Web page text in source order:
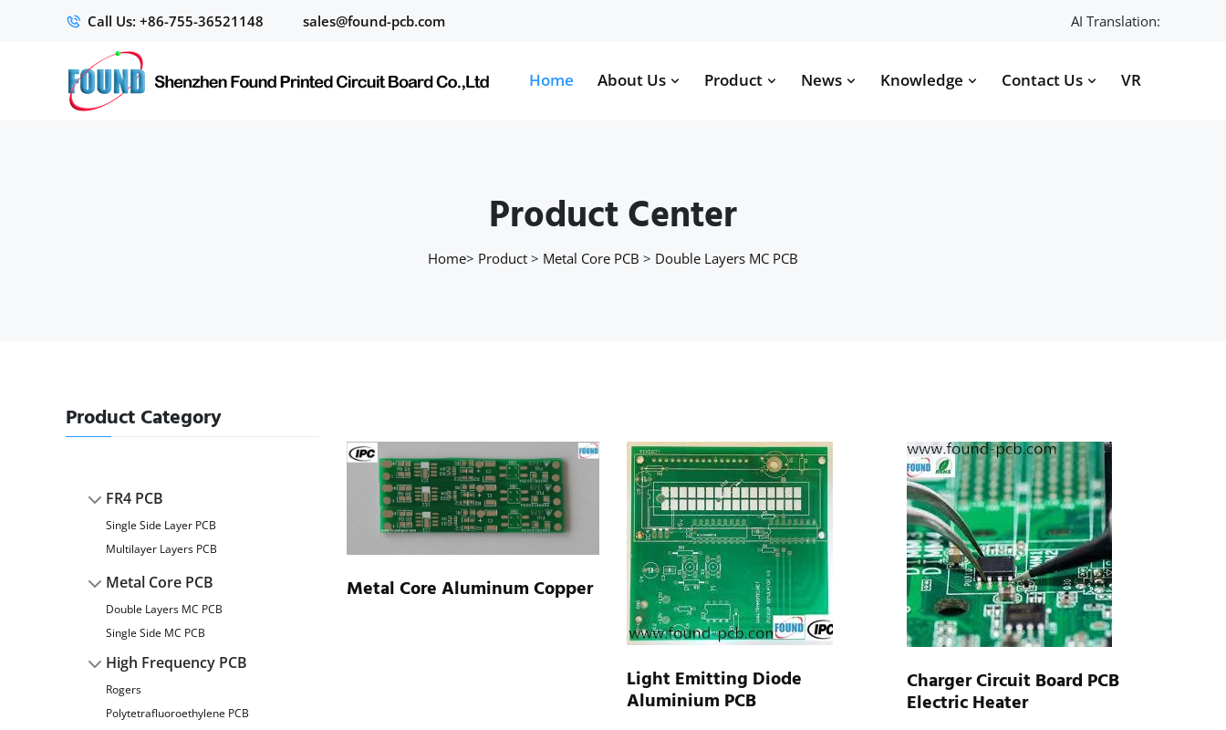
Call Us: +86-755-36521148 sales@found-pcb.com AI Translation:
Home About Us Product News Knowledge Contact Us VR
Product Center
Home> Product > Metal Core PCB > Double Layers MC PCB
Product Category
FR4 PCB
Single Side Layer PCB
Multilayer Layers PCB
Metal Core PCB
Double Layers MC PCB
Single Side MC PCB
High Frequency PCB
Rogers
Polytetrafluoroethylene PCB
Metal Core Aluminum Copper
Light Emitting Diode
Aluminium PCB
Charger Circuit Board PCB
Electric Heater